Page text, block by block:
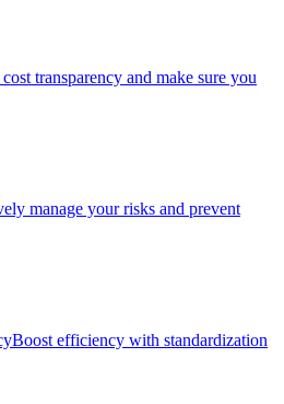
transparency and make sure you
manage your risks and prevent
Boost efficiency with standardization